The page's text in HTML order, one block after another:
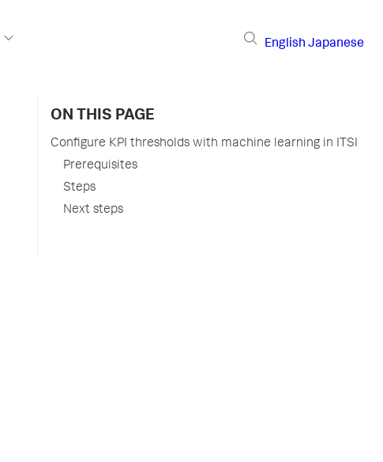
English Japanese
ON THIS PAGE
Configure KPI thresholds with machine learning in ITSI
Prerequisites
Steps
Next steps